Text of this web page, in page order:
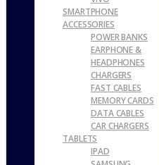
SMARTPHONE
ACCESSORIES
POWER BANKS
EARPHONE &
HEADPHONES
CHARGERS
FAST CABLES
MEMORY CARDS
DATA CABLES
CAR CHARGERS
TABLETS
IPAD